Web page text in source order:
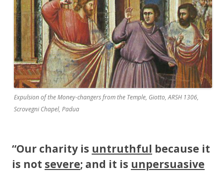
Expulsion of the Money-changers from the Temple, Giotto, ARSH 1306,
Scrovegni Chapel, Padua
“Our charity is untruthful because it
is not severe; and it is unpersuasive